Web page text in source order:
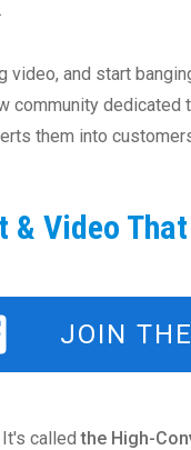
and start
community
them into
Video
JOIN
It's calledthe High-